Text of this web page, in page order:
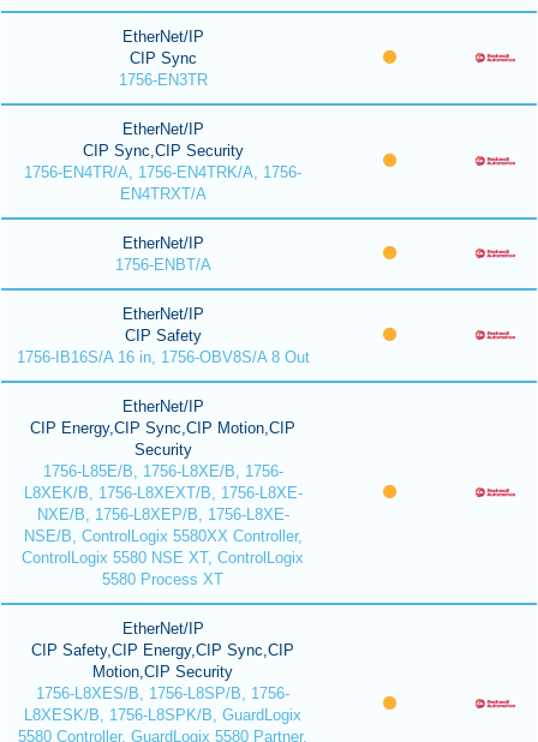
EtherNet/IP
CIP Sync
1756-EN3TR
EtherNet/IP
CIP Sync,CIP Security
1756-EN4TR/A, 1756-EN4TRK/A, 1756-
EN4TRXT/A
EtherNet/IP
1756-ENBT/A
EtherNet/IP
CIP Safety
1756-IB16S/A 16 in, 1756-OBV8S/A 8 Out
EtherNet/IP
CIP Energy,CIP Sync,CIP Motion,CIP
Security
1756-L85E/B, 1756-L8XE/B, 1756-
L8XEK/B, 1756-L8XEXT/B, 1756-L8XE-
NXE/B, 1756-L8XEP/B, 1756-L8XE-
NSE/B, ControlLogix 5580XX Controller,
ControlLogix 5580 NSE XT, ControlLogix
5580 Process XT
EtherNet/IP
CIP Safety,CIP Energy,CIP Sync,CIP
Motion,CIP Security
1756-L8XES/B, 1756-L8SP/B, 1756-
L8XESK/B, 1756-L8SPK/B, GuardLogix
5580 Controller, GuardLogix 5580 Partner,